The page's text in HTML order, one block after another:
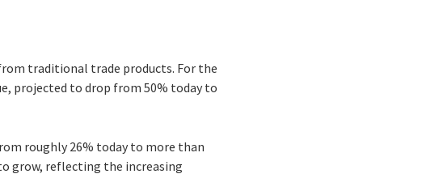
traditional trade products. For the
projected to drop from 50% today to
roughly 26% today to more than
grow, reflecting the increasing